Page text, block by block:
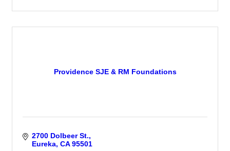
Providence SJE & RM Foundations
2700 Dolbeer St.
Eureka CA 95501